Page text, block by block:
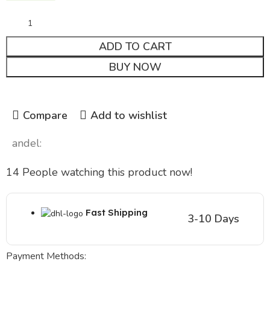
ADD TO CART
BUY NOW
Compare
Add to wishlist
andel:
14 People watching this product now!
Fast Shipping 3-10 Days
Payment Methods: